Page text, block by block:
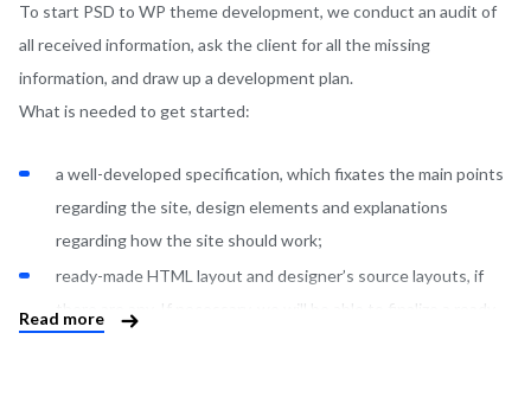
To start PSD to WP theme development, we conduct an audit of
all received information, ask the client for all the missing
information, and draw up a development plan.
What is needed to get started:
a well-developed specification, which fixates the main points
regarding the site, design elements and explanations
regarding how the site should work;
ready-made HTML layout and designer’s source layouts, if
there are any. If necessary, we will be able to finalize a ready-
Read more